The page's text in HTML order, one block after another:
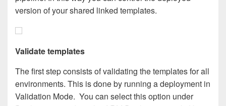
version of your shared linked templates.
Validate templates
The first step consists of validating the templates for all
environments. This is done by running a deployment in
Validation Mode. You can select this option under